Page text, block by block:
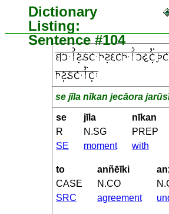
Dictionary
Listing:
Sentence #104
se jīla nīkan jecāora
se jīla nīkan
R
N.SG PREP
SE
moment with
to anñēīki
CASE
N.CO
SRC
agreement